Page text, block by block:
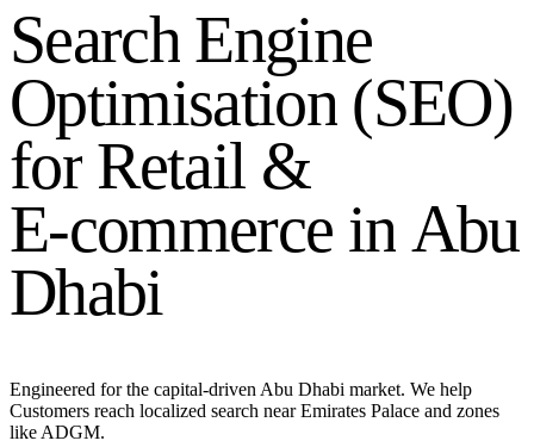
Search Engine
Optimisation (SEO)
for Retail &
E-commerce in Abu
Dhabi
Engineered for the capital-driven Abu Dhabi market. We help
Customers reach localized search near Emirates Palace and zones
like ADGM.